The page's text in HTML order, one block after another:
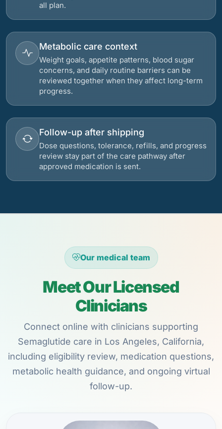
all plan.
Metabolic care context
Weight goals, appetite patterns, blood sugar
concerns, and daily routine barriers can be
reviewed together when they affect long-term
progress.
Follow-up after shipping
Dose questions, tolerance, refills, and progress
review stay part of the care pathway after
approved medication is sent.
Our medical team
Meet Our Licensed
Clinicians
Connect online with clinicians supporting
Semaglutide care in Los Angeles, California,
including eligibility review, medication questions,
metabolic health guidance, and ongoing virtual
follow-up.